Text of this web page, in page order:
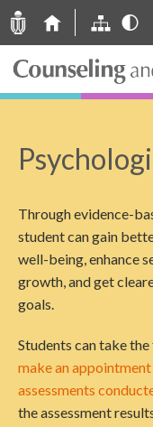
Through evidence-
student can gain
well-being, enhance
growth, and get
goals.
Students can take
make an appointment
assessments
the assessment